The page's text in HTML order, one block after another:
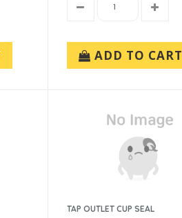
ADD TO CART
TAP OUTLET CUP SEAL